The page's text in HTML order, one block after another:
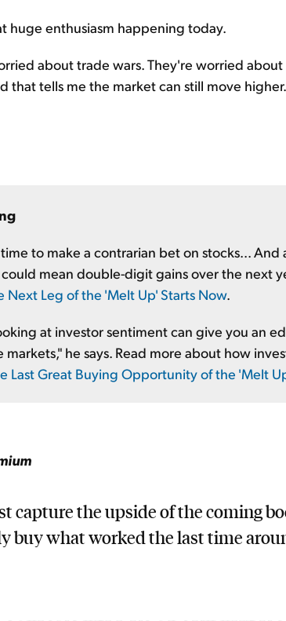
huge enthusiasm happening today.
about trade wars. They're worried
that tells me the market can still move higher.
to make a contrarian bet on stocks... And
mean double-digit gains over the next
Next Leg of the 'Melt Up' Starts Now.
at investor sentiment can give you an
he says. Read more about how
Last Great Buying Opportunity of the 'Melt
capture the upside of the coming
buy what worked the last time